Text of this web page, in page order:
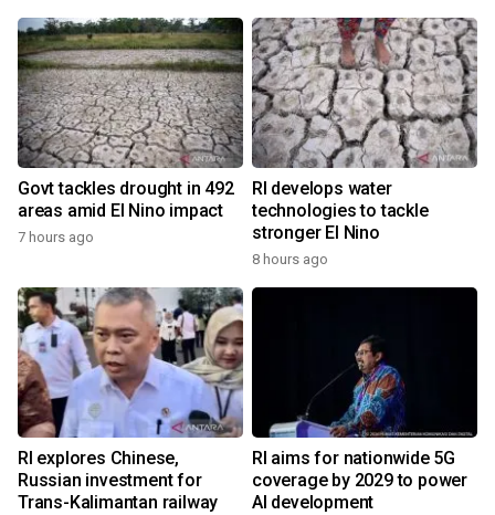
Govt tackles drought in 492
areas amid El Nino impact
7 hours ago
RI develops water
technologies to tackle
stronger El Nino
8 hours ago
RI explores Chinese,
Russian investment for
Trans-Kalimantan railway
RI aims for nationwide 5G
coverage by 2029 to power
AI development